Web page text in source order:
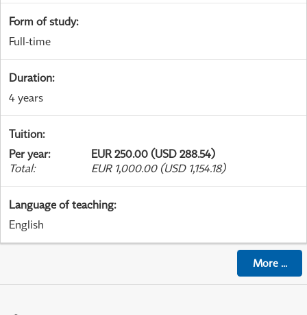
Form of study:
Full-time
Duration:
4 years
Tuition:
Per year:
EUR 250.00 (USD 288.54)
Total: EUR 1,000.00 (USD 1,154.18)
Language of teaching:
English
More...